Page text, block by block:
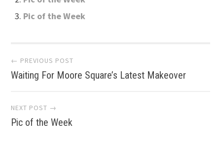
Pic of the Week
Post
navigation
← PREVIOUS POST
Waiting For Moore Square’s Latest Makeover
NEXT POST →
Pic of the Week